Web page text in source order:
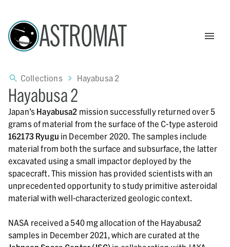
ASTROMAT
Collections Hayabusa 2
Hayabusa 2
Japan’s Hayabusa2 mission successfully returned over 5
grams of material from the surface of the C-type asteroid
162173 Ryugu in December 2020. The samples include
material from both the surface and subsurface, the latter
excavated using a small impactor deployed by the
spacecraft. This mission has provided scientists with an
unprecedented opportunity to study primitive asteroidal
material with well-characterized geologic context.
NASA received a 540 mg allocation of the Hayabusa2
samples in December 2021, which are curated at the